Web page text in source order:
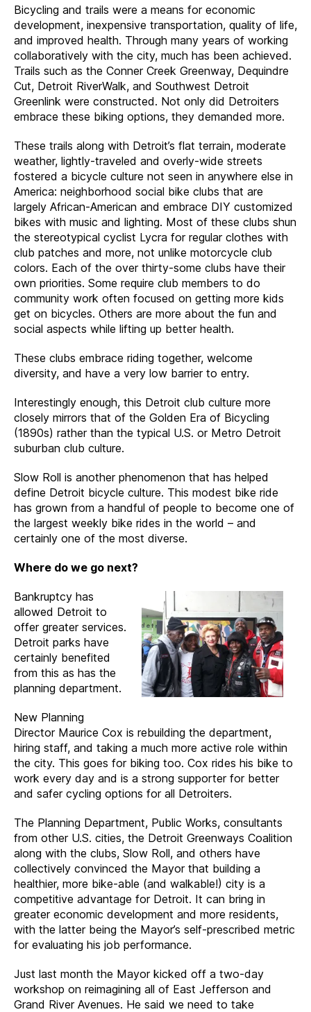
Bicycling and trails were a means for economic
development, inexpensive transportation, quality of life,
and improved health. Through many years of working
collaboratively with the city, much has been achieved.
Trails such as the Conner Creek Greenway, Dequindre
Cut, Detroit RiverWalk, and Southwest Detroit
Greenlink were constructed. Not only did Detroiters
embrace these biking options, they demanded more.
These trails along with Detroit’s flat terrain, moderate
weather, lightly-traveled and overly-wide streets
fostered a bicycle culture not seen in anywhere else in
America: neighborhood social bike clubs that are
largely African-American and embrace DIY customized
bikes with music and lighting. Most of these clubs shun
the stereotypical cyclist Lycra for regular clothes with
club patches and more, not unlike motorcycle club
colors. Each of the over thirty-some clubs have their
own priorities. Some require club members to do
community work often focused on getting more kids
get on bicycles. Others are more about the fun and
social aspects while lifting up better health.
These clubs embrace riding together, welcome
diversity, and have a very low barrier to entry.
Interestingly enough, this Detroit club culture more
closely mirrors that of the Golden Era of Bicycling
(1890s) rather than the typical U.S. or Metro Detroit
suburban club culture.
Slow Roll is another phenomenon that has helped
define Detroit bicycle culture. This modest bike ride
has grown from a handful of people to become one of
the largest weekly bike rides in the world – and
certainly one of the most diverse.
Where do we go next?
Bankruptcy has
allowed Detroit to
offer greater services.
Detroit parks have
certainly benefited
from this as has the
planning department.
New Planning
Director Maurice Cox is rebuilding the department,
hiring staff, and taking a much more active role within
the city. This goes for biking too. Cox rides his bike to
work every day and is a strong supporter for better
and safer cycling options for all Detroiters.
The Planning Department, Public Works, consultants
from other U.S. cities, the Detroit Greenways Coalition
along with the clubs, Slow Roll, and others have
collectively convinced the Mayor that building a
healthier, more bike-able (and walkable!) city is a
competitive advantage for Detroit. It can bring in
greater economic development and more residents,
with the latter being the Mayor’s self-prescribed metric
for evaluating his job performance.
Just last month the Mayor kicked off a two-day
workshop on reimagining all of East Jefferson and
Grand River Avenues. He said we need to take